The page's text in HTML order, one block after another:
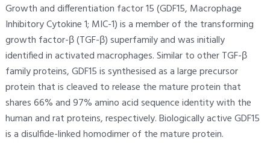
Growth and differentiation factor 15 (GDF15, Macrophage
Inhibitory Cytokine 1; MIC-1) is a member of the transforming
growth factor-β (TGF-β) superfamily and was initially
identified in activated macrophages. Similar to other TGF-β
family proteins, GDF15 is synthesised as a large precursor
protein that is cleaved to release the mature protein that
shares 66% and 97% amino acid sequence identity with the
human and rat proteins, respectively. Biologically active GDF15
is a disulfide-linked homodimer of the mature protein.